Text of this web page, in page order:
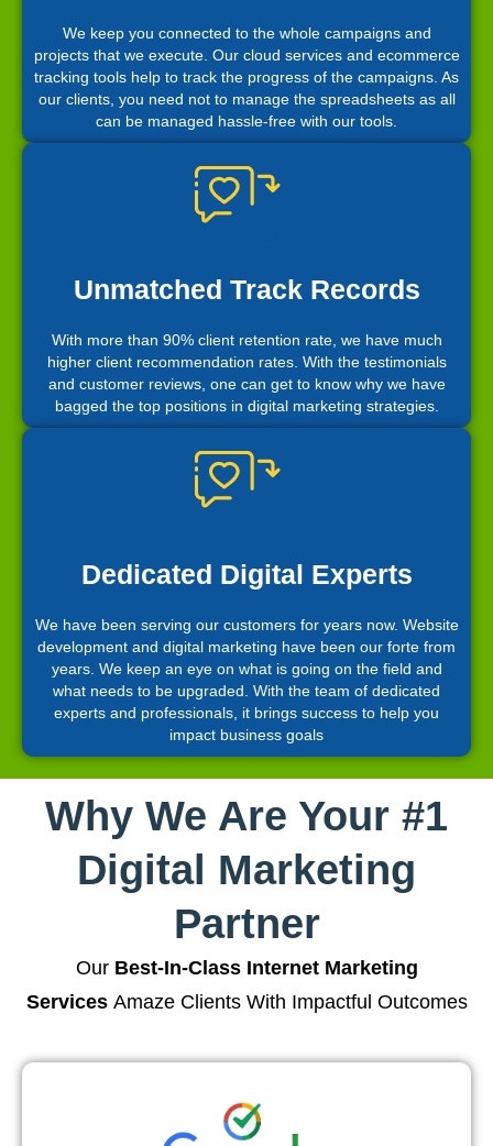
We keep you connected to the whole campaigns and
projects that we execute. Our cloud services and ecommerce
tracking tools help to track the progress of the campaigns. As
our clients, you need not to manage the spreadsheets as all
can be managed hassle-free with our tools.
Unmatched Track Records
With more than 90% client retention rate, we have much
higher client recommendation rates. With the testimonials
and customer reviews, one can get to know why we have
bagged the top positions in digital marketing strategies.
Dedicated Digital Experts
We have been serving our customers for years now. Website
development and digital marketing have been our forte from
years. We keep an eye on what is going on the field and
what needs to be upgraded. With the team of dedicated
experts and professionals, it brings success to help you
impact business goals
Why We Are Your #1
Digital Marketing
Partner
Our Best-In-Class Internet Marketing
ServicesAmaze Clients With Impactful Outcomes